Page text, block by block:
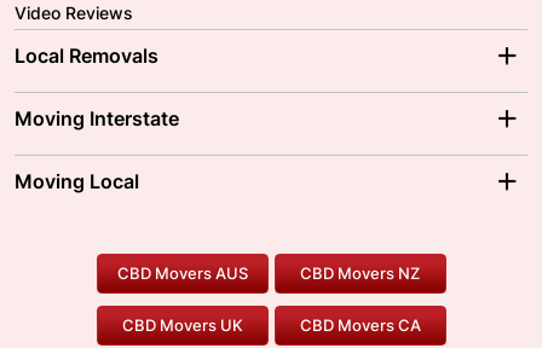
Video Reviews
Local Removals
Brisbane Movers
Ballarat Movers
Gold Coast Movers
Our Prices
Moving Interstate
Moving Interstate
To/From Melbourne
To/From Canberra
Moving Local
Furniture Removals
Office Relocation
Two Men and a Truck
Pool Table Movers
Safe Removalists
CBD Movers AUS CBD Movers NZ
CBD Movers UK CBD Movers CA